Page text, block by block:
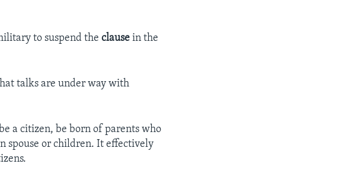
to suspend theclause in the
talks are under way with
a citizen, be born of parents who
spouse or children. It effectively